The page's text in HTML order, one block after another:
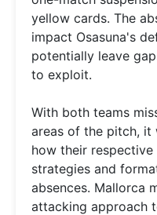
yellow cards. The
impact Osasuna's
potentially leave
to exploit.
With both teams
areas of the pitch, it
how their
strategies and
absences. Mallorca
attacking approach